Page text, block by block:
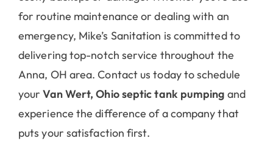
for routine maintenance or dealing with an
emergency, Mike’s Sanitation is committed to
delivering top-notch service throughout the
Anna, OH area. Contact us today to schedule
yourVan Wert, Ohio septic tank pumping and
experience the difference of a company that
puts your satisfaction first.